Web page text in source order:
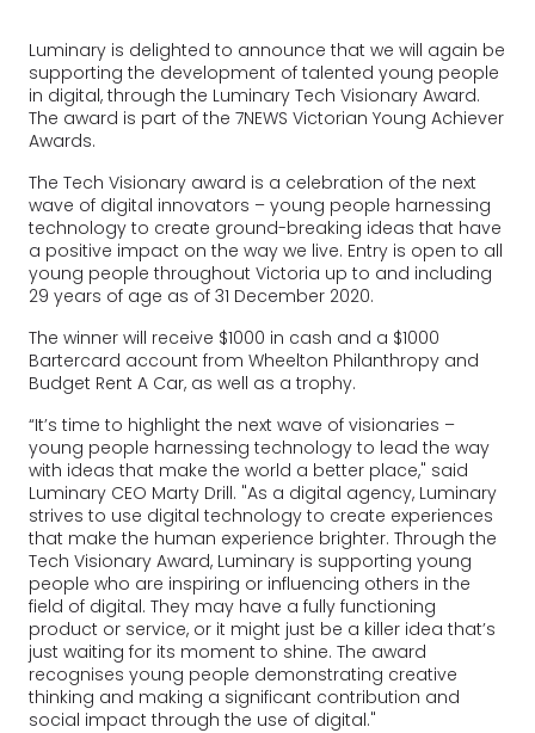
Luminary is delighted to announce that we will again be
supporting the development of talented young people
in digital, through the Luminary Tech Visionary Award.
The award is part of the 7NEWS Victorian Young Achiever
Awards.
The Tech Visionary award is a celebration of the next
wave of digital innovators – young people harnessing
technology to create ground-breaking ideas that have
a positive impact on the way we live. Entry is open to all
young people throughout Victoria up to and including
29 years of age as of 31 December 2020.
The winner will receive $1000 in cash and a $1000
Bartercard account from Wheelton Philanthropy and
Budget Rent A Car, as well as a trophy.
“It’s time to highlight the next wave of visionaries –
young people harnessing technology to lead the way
with ideas that make the world a better place," said
Luminary CEO Marty Drill. "As a digital agency, Luminary
strives to use digital technology to create experiences
that make the human experience brighter. Through the
Tech Visionary Award, Luminary is supporting young
people who are inspiring or influencing others in the
field of digital. They may have a fully functioning
product or service, or it might just be a killer idea that’s
just waiting for its moment to shine. The award
recognises young people demonstrating creative
thinking and making a significant contribution and
social impact through the use of digital."